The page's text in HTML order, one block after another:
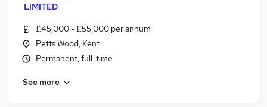
LIMITED
£45,000 - £55,000 per annum
Petts Wood, Kent
Permanent, full-time
See more